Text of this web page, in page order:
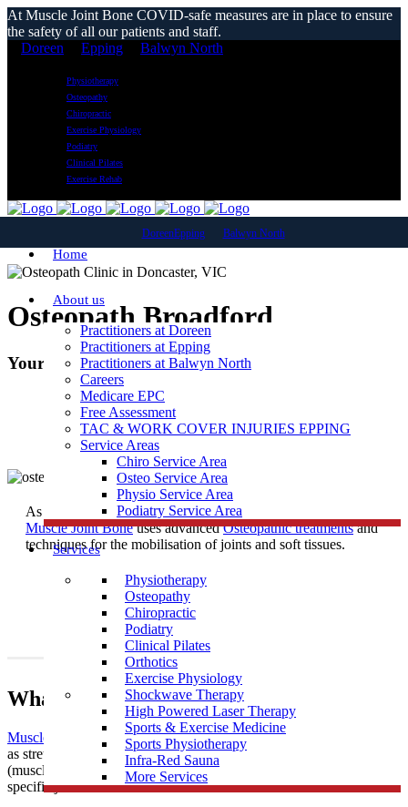
At Muscle Joint Bone COVID-safe measures are in place to ensure
the safety of all our patients and staff.
Doreen
Epping Balwyn North
Physiotherapy
Osteopathy
Chiropractic
Exercise Physiology
Podiatry
Clinical Pilates
Exercise Rehab
DoreenEpping Balwyn North
Home
About us
Practitioners at Doreen
Practitioners at Epping
Practitioners at Balwyn North
Careers
Medicare EPC
Free Assessment
TAC & WORK COVER INJURIES EPPING
Service Areas
Chiro Service Area
Osteo Service Area
Physio Service Area
Podiatry Service Area
Services
Physiotherapy
Osteopathy
Chiropractic
Podiatry
Clinical Pilates
Orthotics
Exercise Physiology
Shockwave Therapy
High Powered Laser Therapy
Sports & Exercise Medicine
Sports Physiotherapy
Infra-Red Sauna
More Services
Osteopath Broadford
Your Local Osteopathic Clinic
As one of the most trustedOsteopathClinics near Broadford,
Muscle Joint Boneuses advancedOsteopathic treatmentsand
techniques for the mobilisation of joints and soft tissues.
What Is Osteopathy?
Muscle Joint Bone
’s osteopathic treatment uses techniques such
as stretching and massage for general treatment of the soft tissues
(muscles, tendons and ligaments), along with mobilisation of
specific joints and soft tissues.